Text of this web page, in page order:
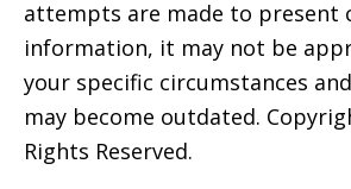
attempts are made to present
information, it may not be
your specific circumstances
may become outdated.
Rights Reserved.